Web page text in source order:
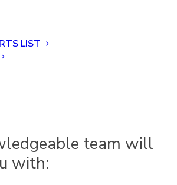
LIST
control panels to customer
our full panel design and
to meet all project requirements.
team will
with: